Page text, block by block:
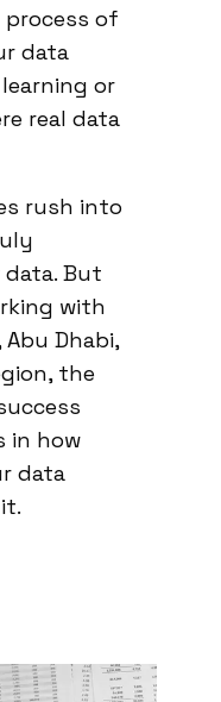
process of
data
or
real data
rush into
But
with
Dhabi,
the
in how
data